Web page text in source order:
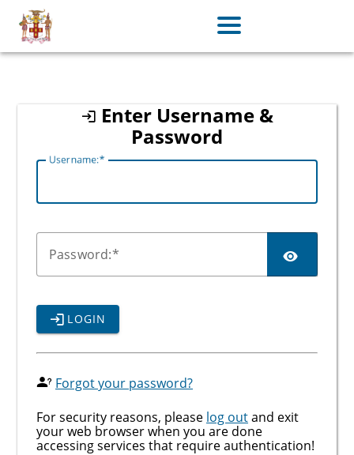
jamaica
Enter Username &
Password
Username:
Password:
LOGIN
Forgot your password?
For security reasons, please log outand exit
your web browser when you are done
accessing services that require authentication!